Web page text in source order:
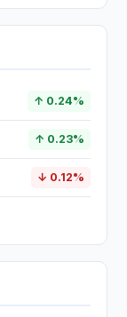
↑ 0.24%
↑ 0.23%
↓ 0.12%